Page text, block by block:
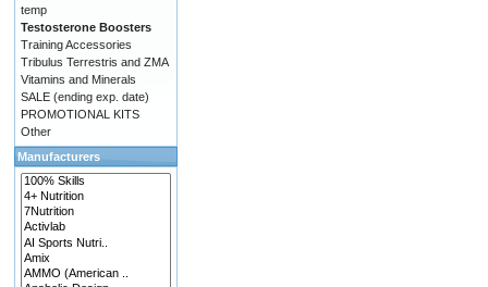
temp
Testosterone Boosters
Training Accessories
Tribulus Terrestris and ZMA
Vitamins and Minerals
SALE (ending exp. date)
PROMOTIONAL KITS
Other
Manufacturers